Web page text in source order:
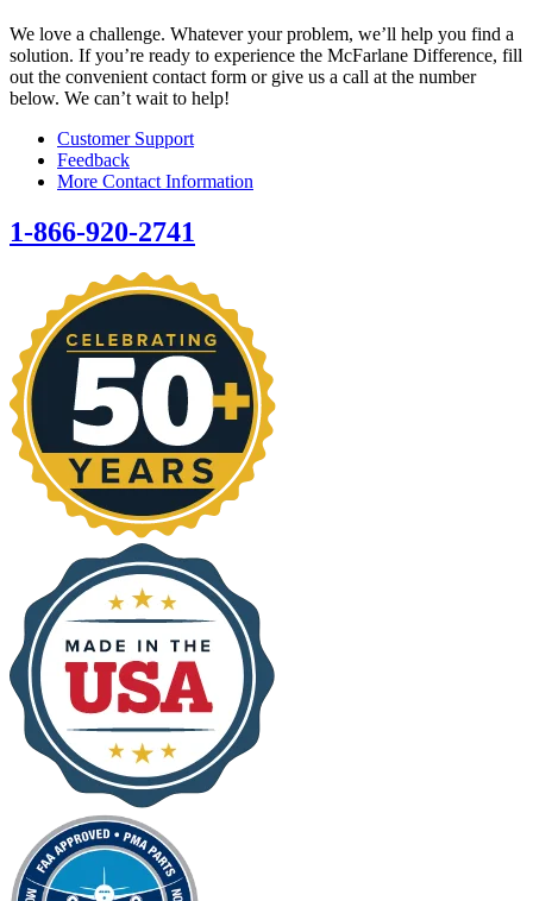
We love a challenge. Whatever your problem, we’ll help you find a
solution. If you’re ready to experience the McFarlane Difference, fill
out the convenient contact form or give us a call at the number
below. We can’t wait to help!
Customer Support
Feedback
More Contact Information
1-866-920-2741